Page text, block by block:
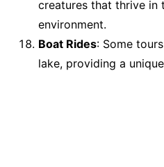
creatures that thrive in
environment.
Boat Rides: Some
lake, providing a